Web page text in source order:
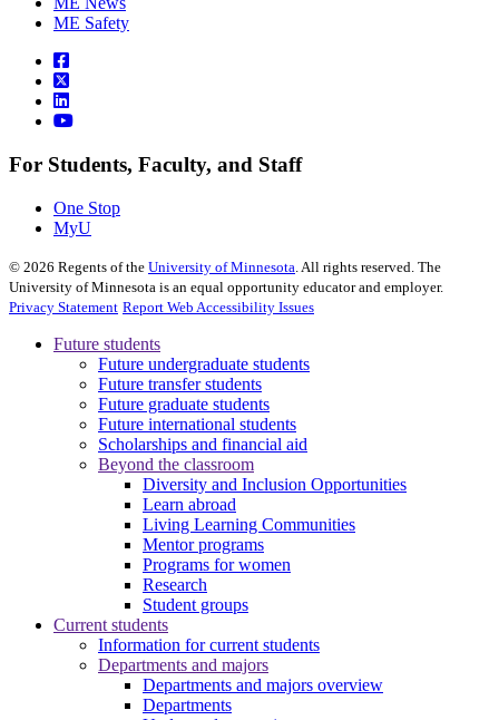
ME Safety
For Students, Faculty, and Staff
One Stop
MyU
© 2026 Regents of the University of Minnesota . All rights reserved. The
University of Minnesota is an equal opportunity educator and employer.
Privacy Statement Report Web Accessibility Issues
Future students
Future undergraduate students
Future transfer students
Future graduate students
Future international students
Scholarships and financial aid
Beyond the classroom
Diversity and Inclusion Opportunities
Learn abroad
Living Learning Communities
Mentor programs
Programs for women
Research
Student groups
Current students
Information for current students
Departments and majors
Departments and majors overview
Departments